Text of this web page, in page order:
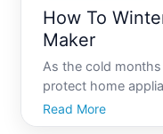
How To
Maker
As the cold
protect home
of winter. Among
can be particularly
Read More